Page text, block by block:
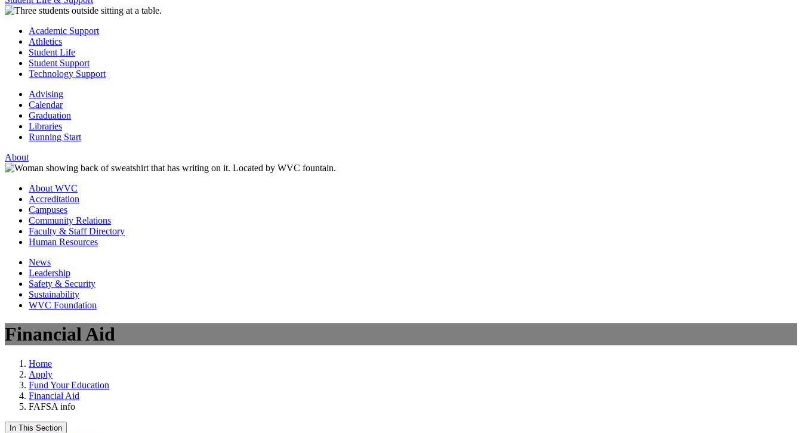
Academic Support
Athletics
Student Life
Student Support
Technology Support
Advising
Calendar
Graduation
Libraries
Running Start
About
About WVC
Accreditation
Campuses
Community Relations
Faculty & Staff Directory
Human Resources
News
Leadership
Safety & Security
Sustainability
WVC Foundation
Financial Aid
Home
Apply
Fund Your Education
Financial Aid
FAFSA info
In This Section